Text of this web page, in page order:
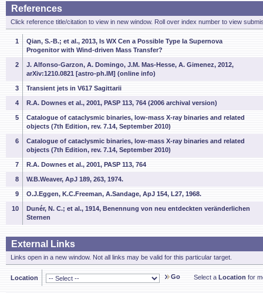
References
Click reference title/citation to view in new window. Roll over index number to view
1
Qian, S.-B.; et al., 2013, Is WX Cen a Possible Type Ia Supernova
Progenitor with Wind-driven Mass Transfer?
2
J. Alfonso-Garzon, A. Domingo, J.M. Mas-Hesse, A. Gimenez, 2012,
arXiv:1210.0821 [astro-ph.IM] (online info)
3 Transient jets in V617 Sagittarii
4 R.A. Downes et al., 2001, PASP 113, 764 (2006 archival version)
5
Catalogue of cataclysmic binaries, low-mass X-ray binaries and related
objects (7th Edition, rev. 7.14, September 2010)
6
Catalogue of cataclysmic binaries, low-mass X-ray binaries and related
objects (7th Edition, rev. 7.14, September 2010)
7 R.A. Downes et al., 2001, PASP 113, 764
8 W.B.Weaver, ApJ 189, 263, 1974.
9 O.J.Eggen, K.C.Freeman, A.Sandage, ApJ 154, L27, 1968.
10
Dunér, N. C.; et al., 1914, Benennung von neu entdeckten veränderlichen
Sternen
External Links
Links open in a new window. Not all links may be valid for this particular target.
Location Go Select a Location for